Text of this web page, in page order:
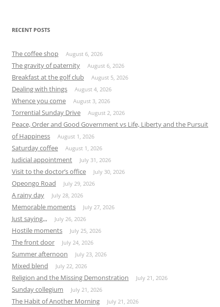
RECENT POSTS
The coffee shop August 6, 2026
The gravity of paternity August 6, 2026
Breakfast at the golf club August 5, 2026
Dealing with things August 4, 2026
Whence you come August 3, 2026
Torrential Sunday Drive August 2, 2026
Peace, Order and Good Government vs Life, Liberty and the Pursuit
of Happiness
August 1, 2026
Saturday coffee August 1, 2026
Judicial appointment July 31, 2026
Visit to the doctor’s office July 30, 2026
Opeongo Road July 29, 2026
A rainy day July 28, 2026
Memorable moments July 27, 2026
Just saying,,, July 26, 2026
Hostile moments July 25, 2026
The front door July 24, 2026
Summer afternoon July 23, 2026
Mixed blend July 22, 2026
Religion and the Missing Demonstration July 21, 2026
Sunday collegium July 21, 2026
The Habit of Another Morning July 21, 2026